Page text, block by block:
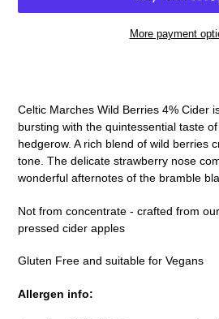
More payment
your
cart
Celtic Marches Wild Berries 4% Cider
bursting with the quintessential taste
hedgerow. A rich blend of wild berries
tone. The delicate strawberry nose
wonderful afternotes of the bramble
Not from concentrate - crafted from
pressed cider apples
Gluten Free and suitable for Vegans
Allergen info: